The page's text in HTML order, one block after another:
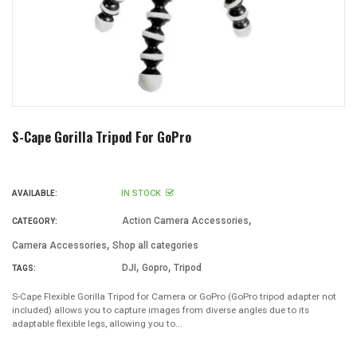
S-Cape Gorilla Tripod For GoPro
AVAILABLE: IN STOCK
CATEGORY: Action Camera Accessories,
Camera Accessories, Shop all categories
TAGS: DJI , Gopro, Tripod
S-Cape Flexible Gorilla Tripod for Camera or GoPro (GoPro tripod adapter not
included) allows you to capture images from diverse angles due to its
adaptable flexible legs, allowing you to...